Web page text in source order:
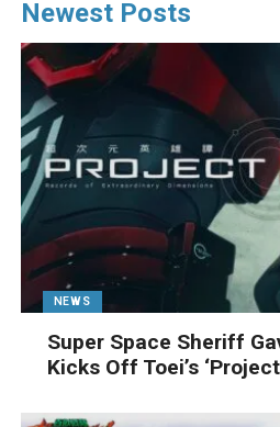
Newest Posts
NEWS
Super Space Sheriff
Kicks Off Toei’s